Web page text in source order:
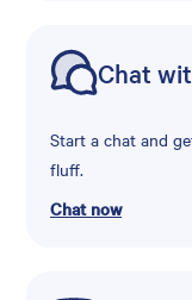
Chat
Start a chat and
fluff.
Chat now